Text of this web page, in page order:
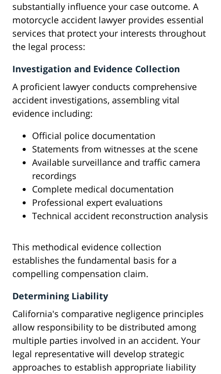
substantially influence your case outcome. A
motorcycle accident lawyer provides essential
services that protect your interests throughout
the legal process:
Investigation and Evidence Collection
A proficient lawyer conducts comprehensive
accident investigations, assembling vital
evidence including:
Official police documentation
Statements from witnesses at the scene
Available surveillance and traffic camera
recordings
Complete medical documentation
Professional expert evaluations
Technical accident reconstruction analysis
This methodical evidence collection
establishes the fundamental basis for a
compelling compensation claim.
Determining Liability
California's comparative negligence principles
allow responsibility to be distributed among
multiple parties involved in an accident. Your
legal representative will develop strategic
approaches to establish appropriate liability